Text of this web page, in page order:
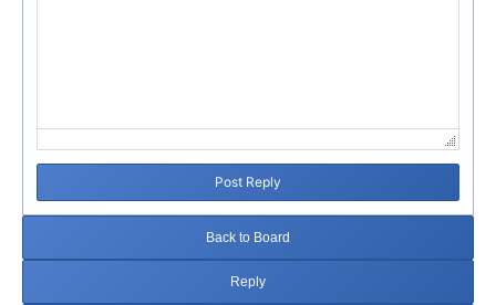
Post Reply
Back to Board
Reply